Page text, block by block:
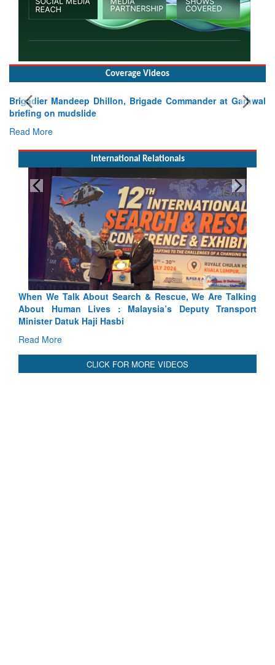
Coverage Videos
Brigadier Mandeep Dhillon, Brigade Commander at Garhwal
briefing on mudslide
Read More
International Relationals
We Are Talking
Transport
Blood and Water Cannot Flow Together:
Indus Treaty Stand Is Justified
Read More
CLICK FOR MORE VIDEOS